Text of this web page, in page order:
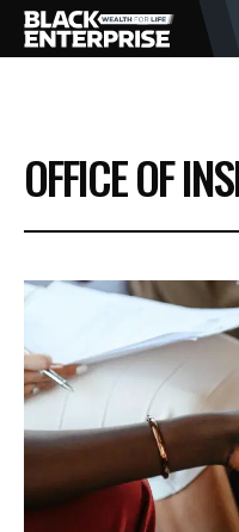
BUSINESS
NEWS
LIFESTYLE
EVENTS
VIDEOS
OFFICE OF